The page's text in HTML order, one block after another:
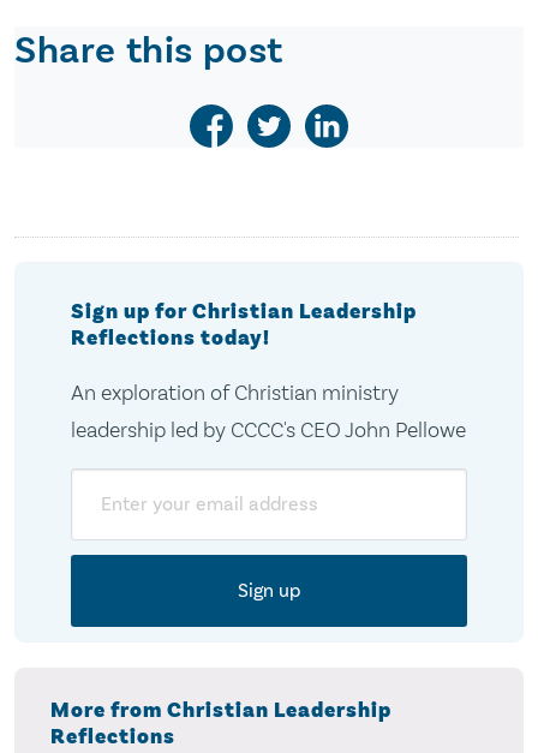
Share this post
Sign up for Christian Leadership
Reflections today!
An exploration of Christian ministry
leadership led by CCCC's CEO John Pellowe
More from Christian Leadership
Reflections